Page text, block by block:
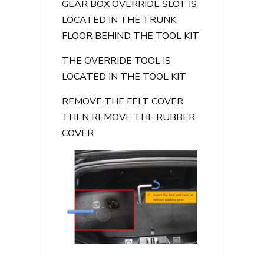
GEAR BOX OVERRIDE SLOT IS
LOCATED IN THE TRUNK
FLOOR BEHIND THE TOOL KIT
THE OVERRIDE TOOL IS
LOCATED IN THE TOOL KIT
REMOVE THE FELT COVER
THEN REMOVE THE RUBBER
COVER